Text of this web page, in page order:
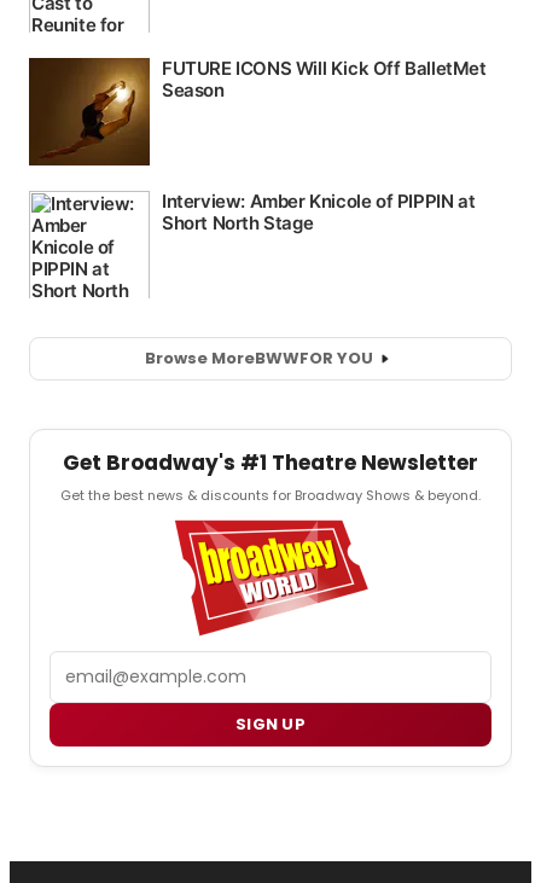
Browse MoreBWWFOR YOU
Get Broadway's #1 Theatre Newsletter
Get the best news & discounts for Broadway Shows & beyond.
SIGN UP